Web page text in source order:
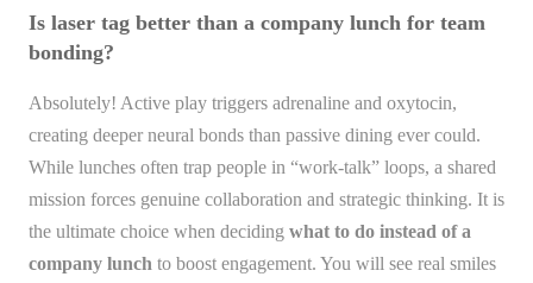
Is laser tag better than a company lunch for team
bonding?
Absolutely! Active play triggers adrenaline and oxytocin,
creating deeper neural bonds than passive dining ever could.
While lunches often trap people in “work-talk” loops, a shared
mission forces genuine collaboration and strategic thinking. It is
the ultimate choice when deciding what to do instead of a
company lunch to boost engagement. You will see real smiles